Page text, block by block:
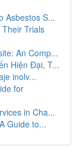
Asbestos S...
Trials
An Comp...
Hiện Đại, T...
inolv...
for
in Cha...
Guide to...